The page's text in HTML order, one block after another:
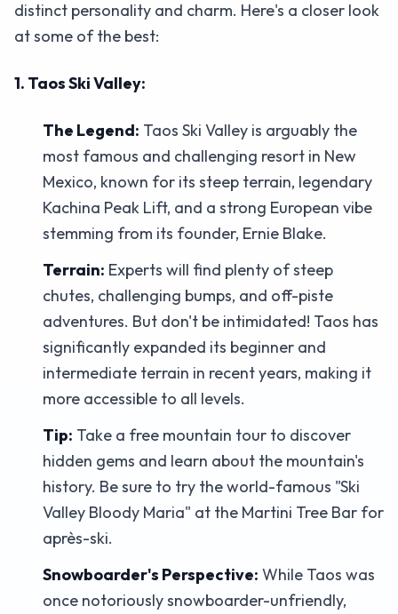
distinct personality and charm. Here's a closer look
at some of the best:
1. Taos Ski Valley:
The Legend: Taos Ski Valley is arguably the
most famous and challenging resort in New
Mexico, known for its steep terrain, legendary
Kachina Peak Lift, and a strong European vibe
stemming from its founder, Ernie Blake.
Terrain: Experts will find plenty of steep
chutes, challenging bumps, and off-piste
adventures. But don't be intimidated! Taos has
significantly expanded its beginner and
intermediate terrain in recent years, making it
more accessible to all levels.
Tip: Take a free mountain tour to discover
hidden gems and learn about the mountain's
history. Be sure to try the world-famous "Ski
Valley Bloody Maria" at the Martini Tree Bar for
après-ski.
Snowboarder's Perspective: While Taos was
once notoriously snowboarder-unfriendly,